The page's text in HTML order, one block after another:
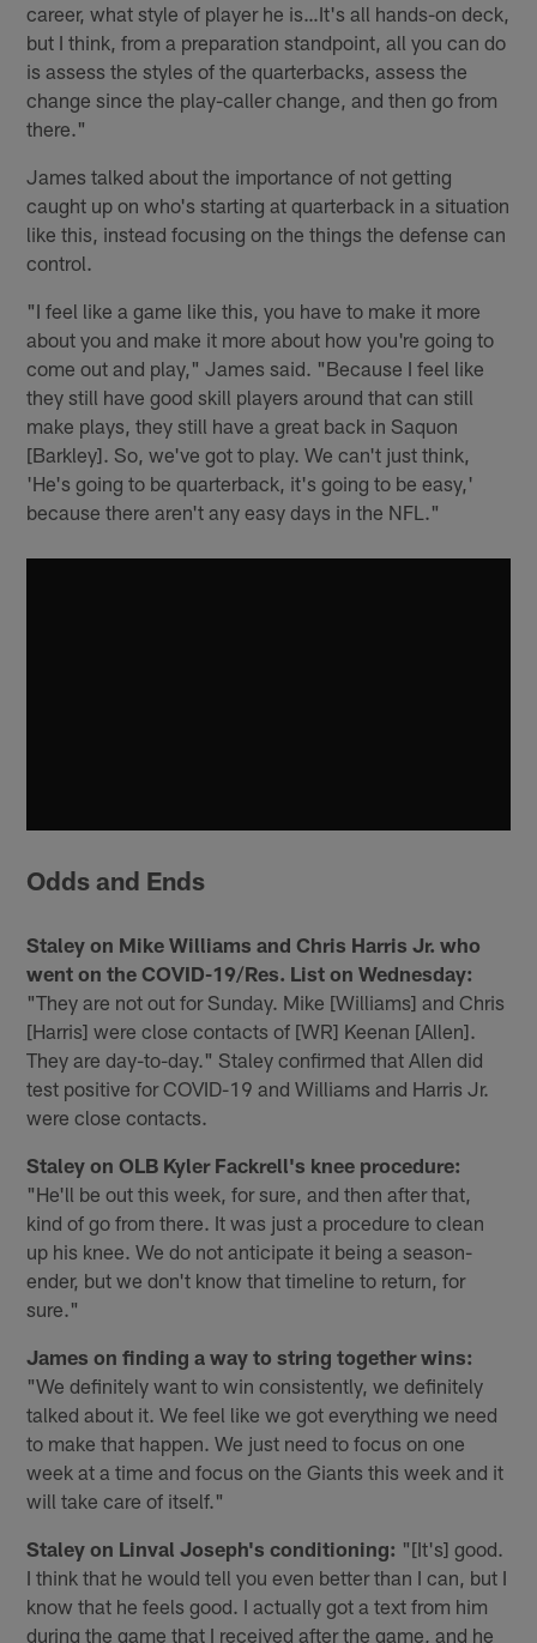
career, what style of player he is…It's all hands-on deck,
but I think, from a preparation standpoint, all you can do
is assess the styles of the quarterbacks, assess the
change since the play-caller change, and then go from
there."
James talked about the importance of not getting
caught up on who's starting at quarterback in a situation
like this, instead focusing on the things the defense can
control.
"I feel like a game like this, you have to make it more
about you and make it more about how you're going to
come out and play," James said. "Because I feel like
they still have good skill players around that can still
make plays, they still have a great back in Saquon
[Barkley]. So, we've got to play. We can't just think,
'He's going to be quarterback, it's going to be easy,'
because there aren't any easy days in the NFL."
Odds and Ends
Staley on Mike Williams and Chris Harris Jr. who
went on the COVID-19/Res. List on Wednesday:
"They are not out for Sunday. Mike [Williams] and Chris
[Harris] were close contacts of [WR] Keenan [Allen].
They are day-to-day." Staley confirmed that Allen did
test positive for COVID-19 and Williams and Harris Jr.
were close contacts.
Staley on OLB Kyler Fackrell's knee procedure:
"He'll be out this week, for sure, and then after that,
kind of go from there. It was just a procedure to clean
up his knee. We do not anticipate it being a season-
ender, but we don't know that timeline to return, for
sure."
James on finding a way to string together wins:
"We definitely want to win consistently, we definitely
talked about it. We feel like we got everything we need
to make that happen. We just need to focus on one
week at a time and focus on the Giants this week and it
will take care of itself."
Staley on Linval Joseph's conditioning: "[It's] good.
I think that he would tell you even better than I can, but I
know that he feels good. I actually got a text from him
during the game that I received after the game, and he